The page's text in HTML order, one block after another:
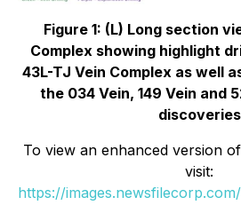
Figure 1: (L) Long section
Complex showing highlight
43L-TJ Vein Complex as well
the 034 Vein, 149 Vein and
discoveries
To view an enhanced version
visit:
https://